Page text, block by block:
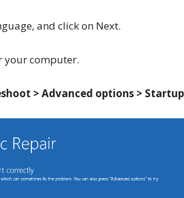
and click on Next.
your computer.
> Advanced options >